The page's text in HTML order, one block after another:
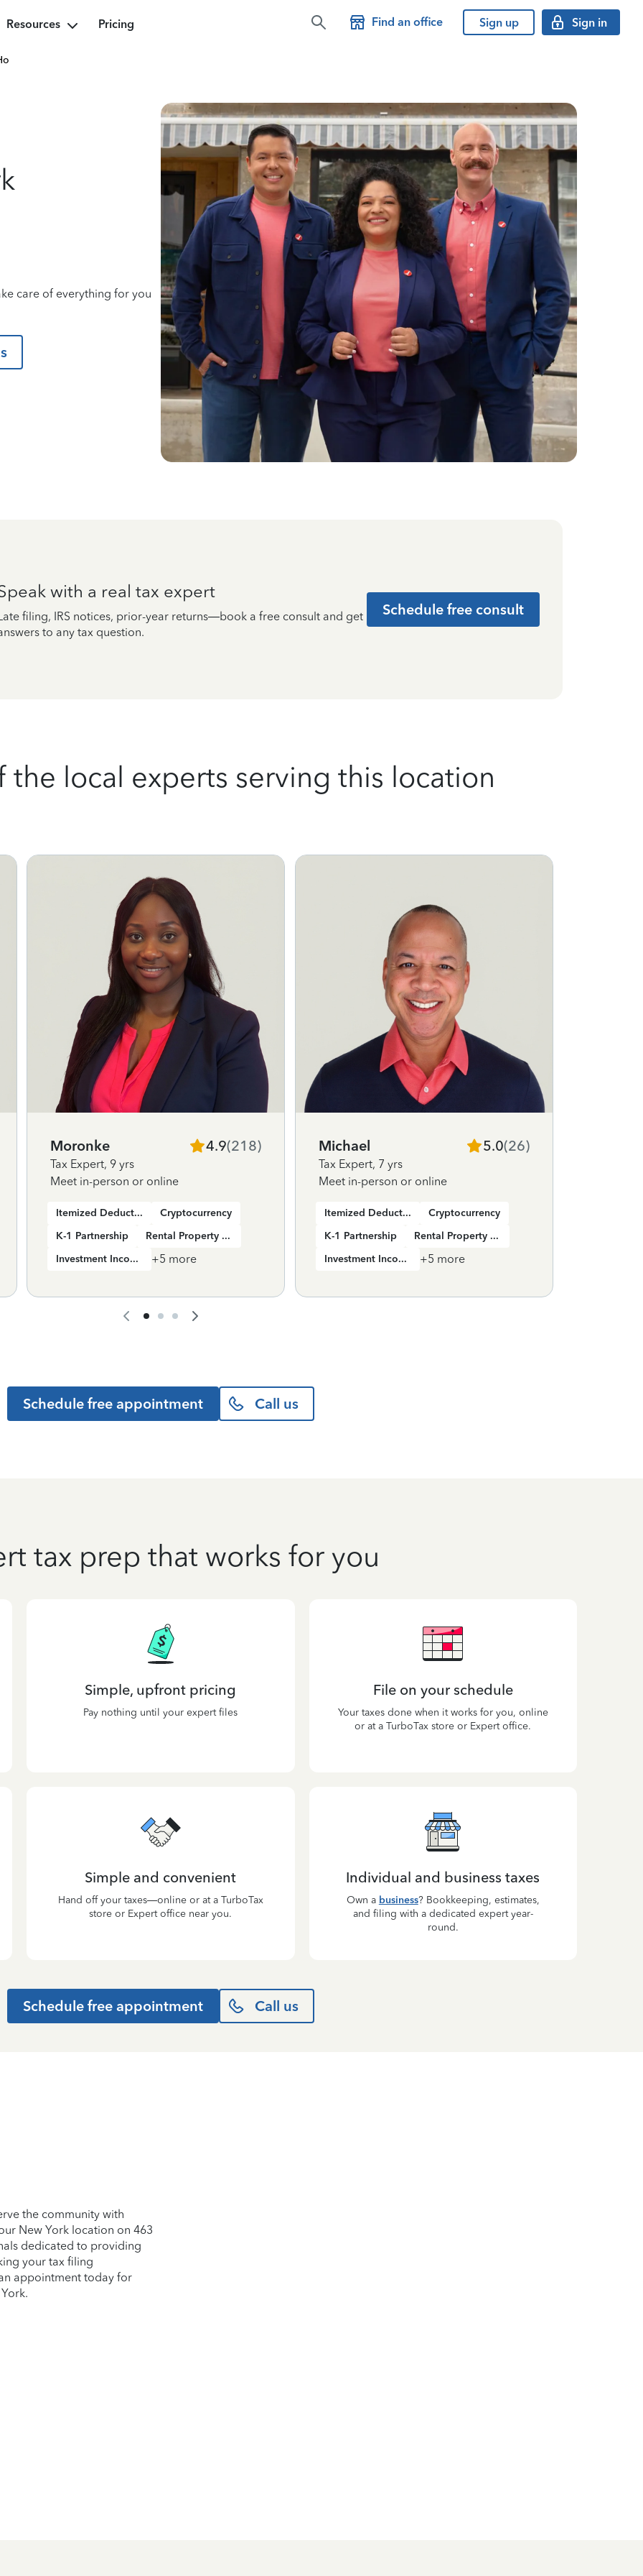
Resources Pricing Find an office Sign up Sign in
care of everything for you
with a real tax expert
filing, IRS notices, prior-year returns—book a free consult and get
to any tax question.
Schedule free consult
the local experts serving this location
Moronke 4.9(218)
Tax Expert, 9 yrs
Meet in-person or online
Itemized Deductions
Cryptocurrency
K-1 Partnership
Rental Property Income
Investment Income
+5 more
Michael 5.0(26)
Tax Expert, 7 yrs
Meet in-person or online
Itemized Deductions
Cryptocurrency
K-1 Partnership
Rental Property Income
Investment Income
+5 more
Schedule free appointment Call us
tax prep that works for you
Simple, upfront pricing
Pay nothing until your expert files
File on your schedule
Your taxes done when it works for you, online
or at a TurboTax store or Expert office.
Simple and convenient
Hand off your taxes—online or at a TurboTax
store or Expert office near you.
Individual and business taxes
Own a business? Bookkeeping, estimates,
and filing with a dedicated expert year-
round.
Schedule free appointment Call us
the community with
New York location on 463
dedicated to providing
your tax filing
appointment today for